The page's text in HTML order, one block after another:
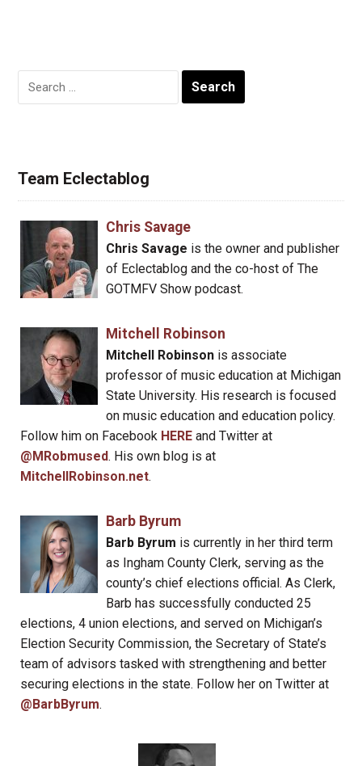
Search
Team Eclectablog
Chris Savage
Chris Savage is the owner and publisher
of Eclectablog and the co-host of The
GOTMFV Show podcast.
Mitchell Robinson
Mitchell Robinsonis associate
professor of music education at Michigan
State University. His research is focused
on music education and education policy.
Follow him on Facebook HERE and Twitter at
@MRobmused. His own blog is at
MitchellRobinson.net.
Barb Byrum
Barb Byrum is currently in her third term
as Ingham County Clerk, serving as the
county’s chief elections official. As Clerk,
Barb has successfully conducted 25
elections, 4 union elections, and served on Michigan’s
Election Security Commission, the Secretary of State’s
team of advisors tasked with strengthening and better
securing elections in the state. Follow her on Twitter at
@BarbByrum.